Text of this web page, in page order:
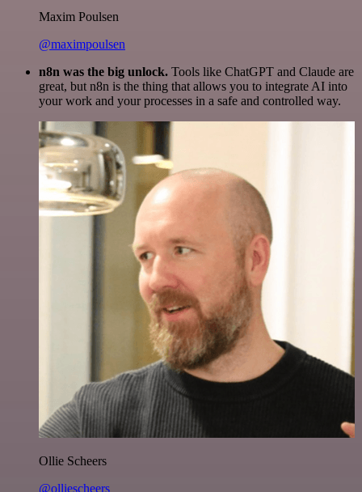
Maxim Poulsen
@maximpoulsen
n8n was the big unlock. Tools like ChatGPT and Claude are
great, but n8n is the thing that allows you to integrate AI into
your work and your processes in a safe and controlled way.
Ollie Scheers
@olliescheers